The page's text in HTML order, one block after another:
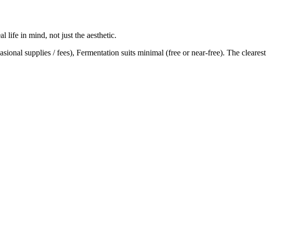
life in mind, not just the aesthetic.
supplies / fees), Fermentation suits minimal (free or near-free). The clearest